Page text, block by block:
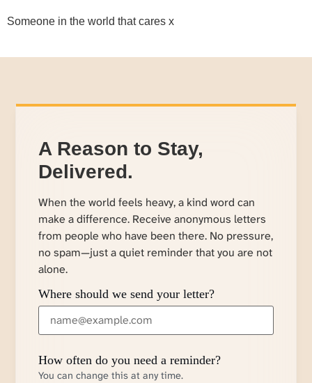
Someone in the world that cares x
A Reason to Stay,
Delivered.
When the world feels heavy, a kind word can
make a difference. Receive anonymous letters
from people who have been there. No pressure,
no spam—just a quiet reminder that you are not
alone.
Where should we send your letter?
How often do you need a reminder?
You can change this at any time.